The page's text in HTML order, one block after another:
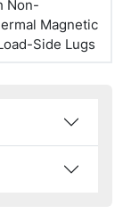
Non-
Magnetic
Side Lugs